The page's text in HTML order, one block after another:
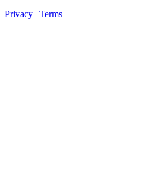
Privacy | Terms